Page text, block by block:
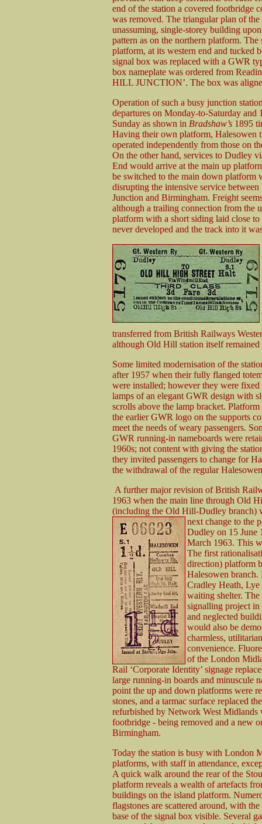
end of the station a covered footbridge
was removed. The triangular plan of
unassuming, single-storey building
pattern as on the northern platform.
platform, at its western end and tucked
signal box was replaced with a GWR
box nameplate was ordered from
HILL JUNCTION’. The box was
Operation of such a busy junction
departures on Monday-to-Saturday and
Sunday as shown in Bradshaw’s 1895
Having their own platform, Halesowen
operated independently from those on
On the other hand, services to Dudley
End would arrive at the main up
be switched to the main down platform
disrupting the intensive service
Junction and Birmingham. Freight
although a trailing connection from the
platform with a short siding laid close
never developed and the track into it
transferred from British Railways
although Old Hill station itself remained
Some limited modernisation of the
after1957 when their fully flanged
were installed; however they were fixed
lamps of an elegant GWR design with
scrolls above the lamp bracket. Platform
the earlier GWR logo on the supports
meet the needs of weary passengers.
GWR running-in nameboards were
1960s; not content with giving the
they invited passengers to change for
the withdrawal of the regular
A further major revision of British
1963 when the main line through Old
(including the Old Hill-Dudley branch)
next change to the
Dudley on 15 June
March 1963. This
The first
direction) platform
Halesowen branch.
Cradley Heath,
waiting shelter.
signalling project in
and neglected
would also be
charmless,
convenience.
of the London
Rail ‘Corporate Identity’ signage
large running-in boards and minuscule
point the up and down platforms were
stones, and a tarmac surface replaced
refurbished by Network West
footbridge - being removed and a new
Birmingham.
Today the station is busy with London
platforms, with staff in attendance,
A quick walk around the rear of the
platform reveals a wealth of artefacts
buildings on the island platform.
flagstones are scattered around, with
base of the signal box visible. Several